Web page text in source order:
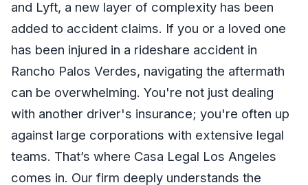
and Lyft, a new layer of complexity has been
added to accident claims. If you or a loved one
has been injured in a rideshare accident in
Rancho Palos Verdes, navigating the aftermath
can be overwhelming. You're not just dealing
with another driver's insurance; you're often up
against large corporations with extensive legal
teams. That’s where Casa Legal Los Angeles
comes in. Our firm deeply understands the